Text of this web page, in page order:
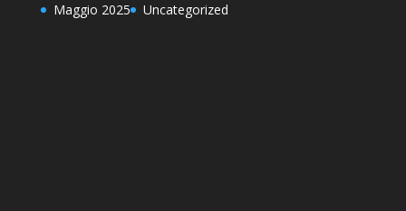
Maggio 2025 Uncategorized